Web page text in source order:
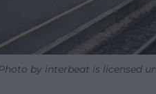
by interbeat is licensed